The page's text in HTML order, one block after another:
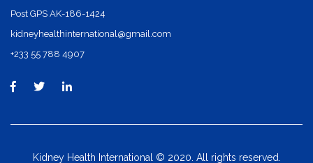
Post GPS AK-186-1424
kidneyhealthinternational@gmail.com
+233 55 788 4907
Kidney Health International © 2020. All rights reserved.